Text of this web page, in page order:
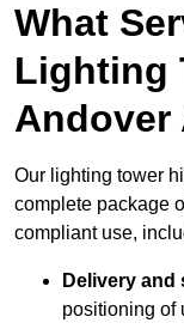
What
Lighting
Andover
Our lighting tower
complete package
compliant use,
Delivery and
positioning of